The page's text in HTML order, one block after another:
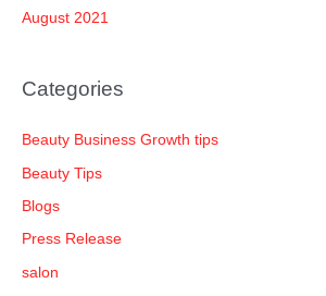
August 2021
Categories
Beauty Business Growth tips
Beauty Tips
Blogs
Press Release
salon